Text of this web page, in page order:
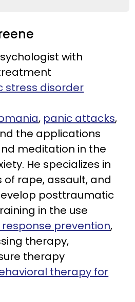
with
stress disorder
, panic attacks,
the applications
meditation in the
He specializes in
of rape, assault, and
posttraumatic
in the use
prevention,
therapy,
therapy
therapy for